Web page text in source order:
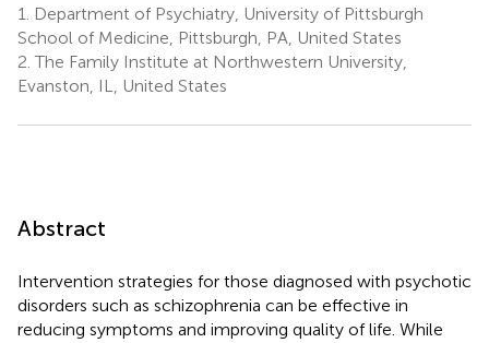
1.
Department of Psychiatry, University of Pittsburgh
School of Medicine, Pittsburgh, PA, United States
2. The Family Institute at Northwestern University,
Evanston, IL, United States
Abstract
Intervention strategies for those diagnosed with psychotic
disorders such as schizophrenia can be effective in
reducing symptoms and improving quality of life. While